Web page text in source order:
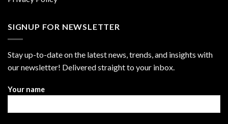
SIGNUP FOR NEWSLETTER
Stay up-to-date on the latest news, trends, and insights with
our newsletter! Delivered straight to your inbox.
Your name